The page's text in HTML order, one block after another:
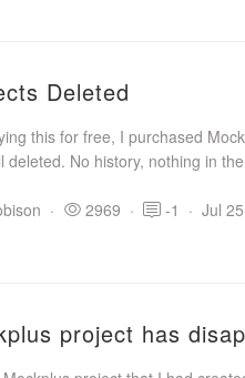
Deleted
this for free, I purchased
deleted. No history, nothing in
· 2969 · -1 · Jul
project has